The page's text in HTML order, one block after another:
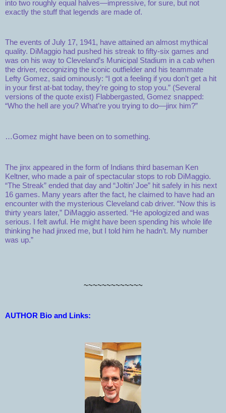
into two roughly equal halves—impressive, for sure, but not
exactly the stuff that legends are made of.
The events of July 17, 1941, have attained an almost mythical
quality. DiMaggio had pushed his streak to fifty-six games and
was on his way to Cleveland’s Municipal Stadium in a cab when
the driver, recognizing the iconic outfielder and his teammate
Lefty Gomez, said ominously: “I got a feeling if you don’t get a hit
in your first at-bat today, they’re going to stop you.” (Several
versions of the quote exist) Flabbergasted, Gomez snapped:
“Who the hell are you? What’re you trying to do—jinx him?”
…Gomez might have been on to something.
The jinx appeared in the form of Indians third baseman Ken
Keltner, who made a pair of spectacular stops to rob DiMaggio.
“The Streak” ended that day and “Joltin’ Joe” hit safely in his next
16 games. Many years after the fact, he claimed to have had an
encounter with the mysterious Cleveland cab driver. “Now this is
thirty years later,” DiMaggio asserted. “He apologized and was
serious. I felt awful. He might have been spending his whole life
thinking he had jinxed me, but I told him he hadn’t. My number
was up.”
~~~~~~~~~~~~~
AUTHOR Bio and Links: